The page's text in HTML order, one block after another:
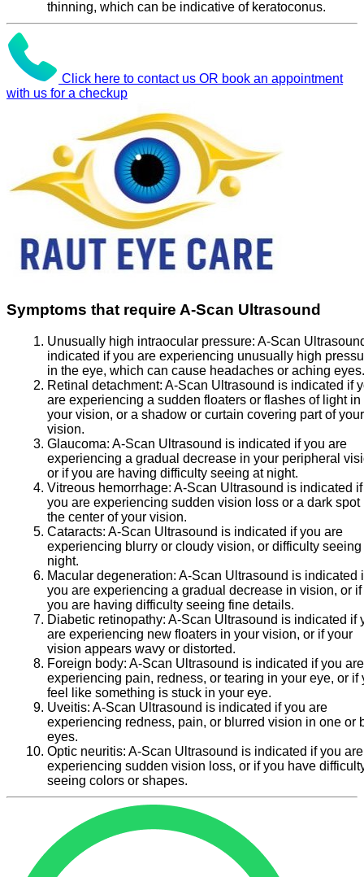
thinning, which can be indicative of keratoconus.
Click here to contact us OR book an appointment
with us for a checkup
Symptoms that require A-Scan Ultrasound
Unusually high intraocular pressure: A-Scan
indicated if you are experiencing unusually high
in the eye, which can cause headaches or aching eyes.
Retinal detachment: A-Scan Ultrasound is indicated if
are experiencing a sudden floaters or flashes of light in
your vision, or a shadow or curtain covering part of your
vision.
Glaucoma: A-Scan Ultrasound is indicated if you are
experiencing a gradual decrease in your peripheral
or if you are having difficulty seeing at night.
Vitreous hemorrhage: A-Scan Ultrasound is indicated if
you are experiencing sudden vision loss or a dark spot
the center of your vision.
Cataracts: A-Scan Ultrasound is indicated if you are
experiencing blurry or cloudy vision, or difficulty seeing
night.
Macular degeneration: A-Scan Ultrasound is indicated
you are experiencing a gradual decrease in vision, or if
you are having difficulty seeing fine details.
Diabetic retinopathy: A-Scan Ultrasound is indicated if
are experiencing new floaters in your vision, or if your
vision appears wavy or distorted.
Foreign body: A-Scan Ultrasound is indicated if you are
experiencing pain, redness, or tearing in your eye, or if
feel like something is stuck in your eye.
Uveitis: A-Scan Ultrasound is indicated if you are
experiencing redness, pain, or blurred vision in one or
eyes.
Optic neuritis: A-Scan Ultrasound is indicated if you are
experiencing sudden vision loss, or if you have
seeing colors or shapes.